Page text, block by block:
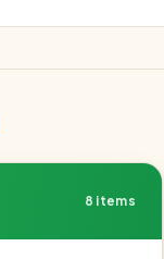
8 items